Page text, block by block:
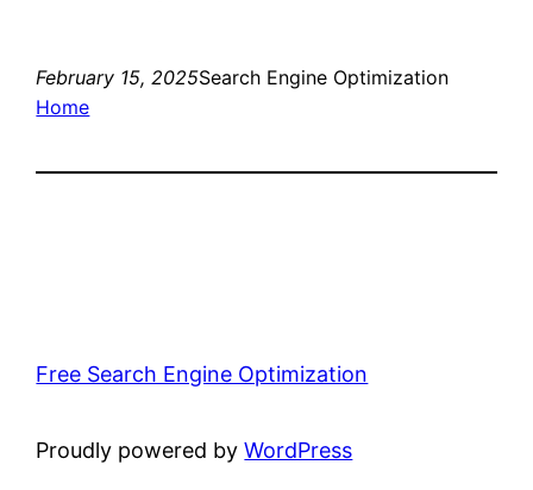
February 15, 2025Search Engine Optimization
Home
Free Search Engine Optimization
Proudly powered byWordPress